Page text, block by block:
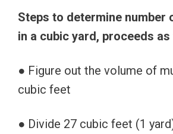
Steps to determine number
in a cubic yard, proceeds
● Figure out the volume of
cubic feet
● Divide 27 cubic feet (1